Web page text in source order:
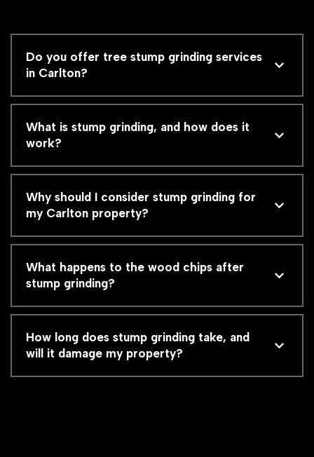
Do you offer tree stump grinding services
in Carlton?
What is stump grinding, and how does it
work?
Why should I consider stump grinding for
my Carlton property?
What happens to the wood chips after
stump grinding?
How long does stump grinding take, and
will it damage my property?